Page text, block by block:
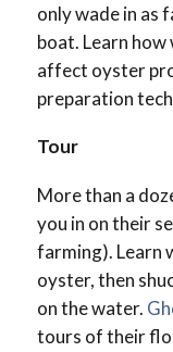
only wade in as
boat. Learn
affect oyster
preparation
Tour
More than a
you in on their
farming). Learn
oyster, then
on the water.
tours of their